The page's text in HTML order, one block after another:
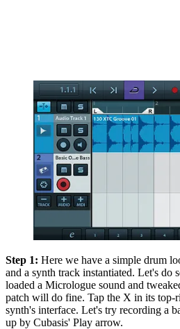
Step 1: Here we have a simple drum
and a synth track instantiated. Let's do
loaded a Micrologue sound and
patch will do fine. Tap the X in its top-
synth's interface. Let's try recording a
up by Cubasis' Play arrow.